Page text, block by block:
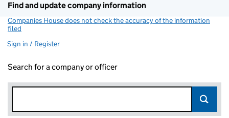
Find and update company information
Companies House does not check the accuracy of the information
filed
Sign in / Register
Search for a company or officer